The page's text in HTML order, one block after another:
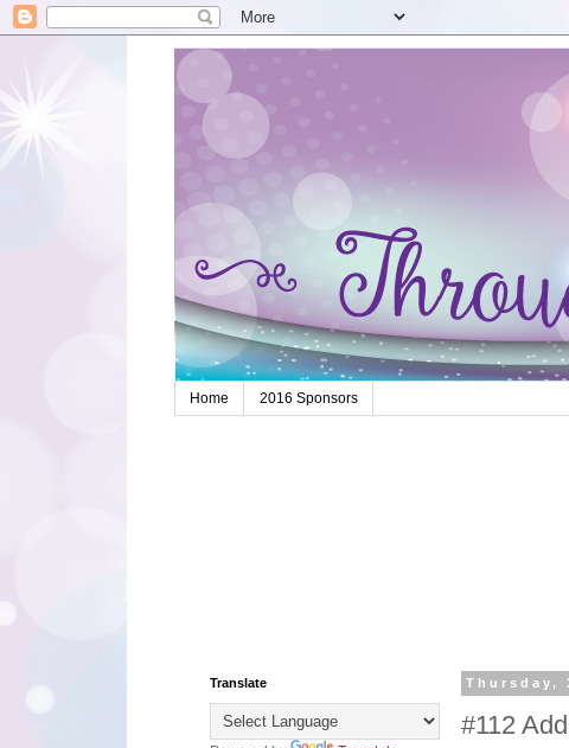
Home 2016 Sponsors
Thursday,
#112
Translate